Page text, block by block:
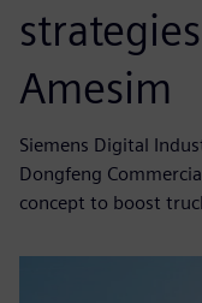
Amesim
Siemens Digital
Dongfeng
concept to boost